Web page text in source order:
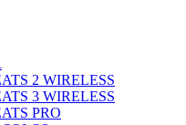
2 WIRELESS
3 WIRELESS
PRO